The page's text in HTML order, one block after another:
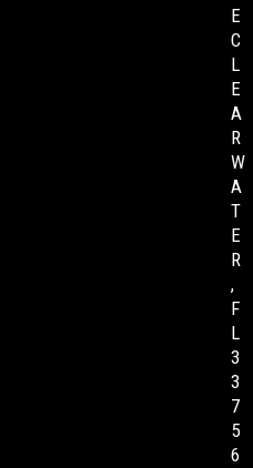
E
C
L
E
A
R
W
A
T
E
R
,
F
L
3
3
7
5
6